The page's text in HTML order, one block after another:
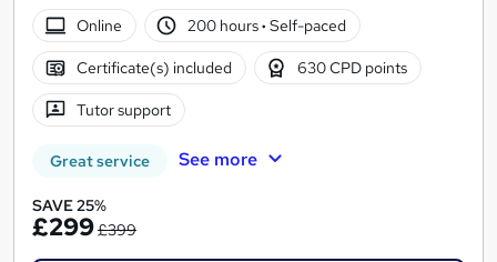
Online
200 hours· Self-paced
Certificate(s) included 630 CPD points
Tutor support
Great service See more
SAVE 25%
£299£399